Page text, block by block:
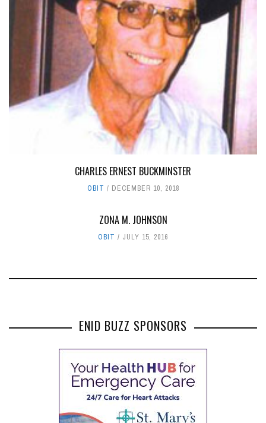
CHARLES ERNEST BUCKMINSTER
OBIT DECEMBER 10, 2018
ZONA M. JOHNSON
OBIT JULY 15, 2016
ENID BUZZ SPONSORS